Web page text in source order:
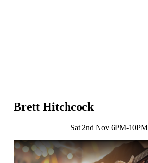
Brett Hitchcock
Sat 2nd Nov 6PM-10PM